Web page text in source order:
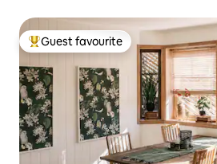
Top guest favourite
Guest favourite